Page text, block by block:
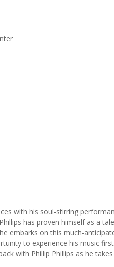
with his soul-stirring
has proven himself as a
embarks on this much-
to experience his music
with Phillip Phillips as he